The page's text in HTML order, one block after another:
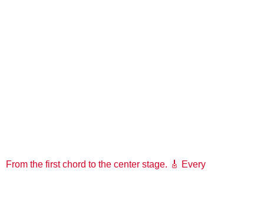
From the first chord to the center stage. 🎸 Every